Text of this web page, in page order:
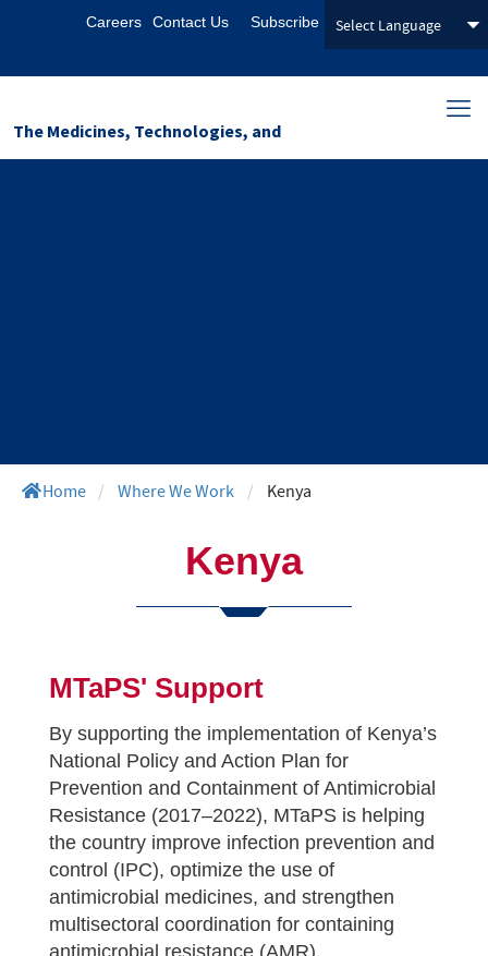
Careers Contact Us Subscribe
The Medicines, Technologies, and
Home / Where We Work / Kenya
Kenya
MTaPS' Support
By supporting the implementation of Kenya’s
National Policy and Action Plan for
Prevention and Containment of Antimicrobial
Resistance (2017–2022), MTaPS is helping
the country improve infection prevention and
control (IPC), optimize the use of
antimicrobial medicines, and strengthen
multisectoral coordination for containing
antimicrobial resistance (AMR).